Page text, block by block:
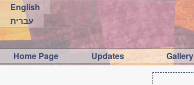
English
עברית
Home Page Updates Gallery